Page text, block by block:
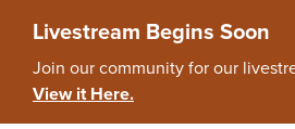
Livestream Begins Soon
Join our community for our
View it Here.